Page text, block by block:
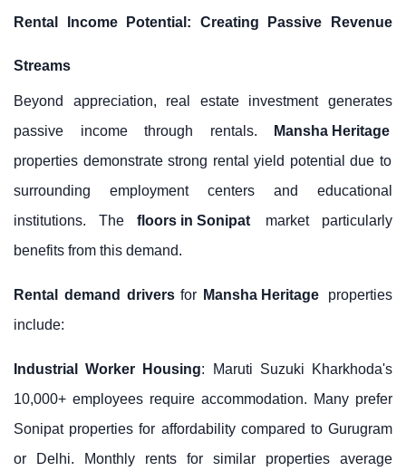
Rental Income Potential: Creating Passive Revenue
Streams
Beyond appreciation, real estate investment generates
passive income through rentals.
Mansha Heritage
properties demonstrate strong rental yield potential due to
surrounding employment centers and educational
institutions. The floors in Sonipat
market particularly
benefits from this demand.
Rental demand driversfor Mansha Heritage
properties
include:
Industrial Worker Housing: Maruti Suzuki Kharkhoda's
10,000+ employees require accommodation. Many prefer
Sonipat properties for affordability compared to Gurugram
or Delhi. Monthly rents for similar properties average